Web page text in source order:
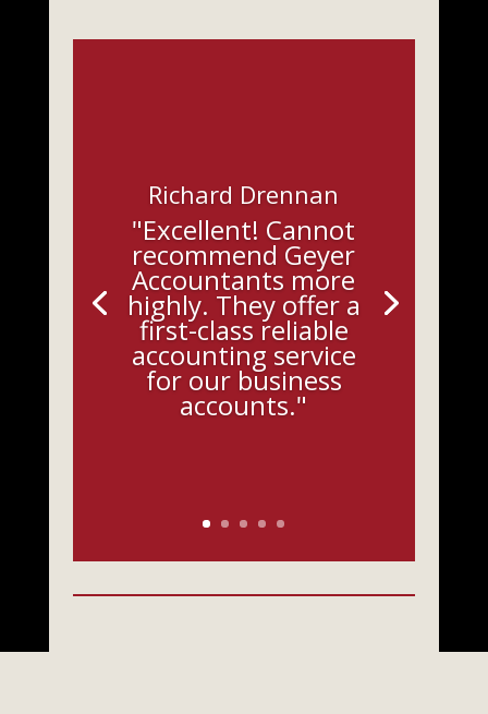
Richard Drennan
"Excellent! Cannot
recommend Geyer
Accountants more
highly. They offer a
first-class reliable
accounting service
for our business
accounts."